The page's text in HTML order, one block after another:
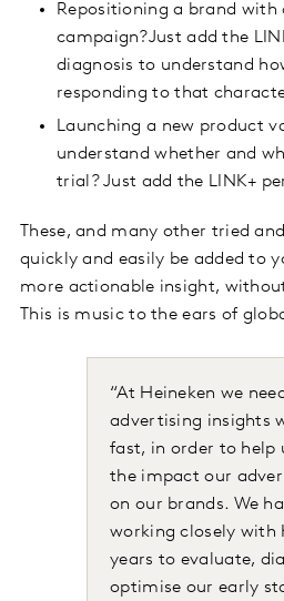
Repositioning a brand with
campaign?Just add the
diagnosis to understand
responding to that
Launching a new product
understand whether and
trial? Just add the LINK+
These, and many other tried
quickly and easily be added to
more actionable insight,
This is music to the ears of
“At Heineken we
advertising insights
fast, in order to help
the impact our
on our brands. We
working closely with
years to evaluate,
optimise our early